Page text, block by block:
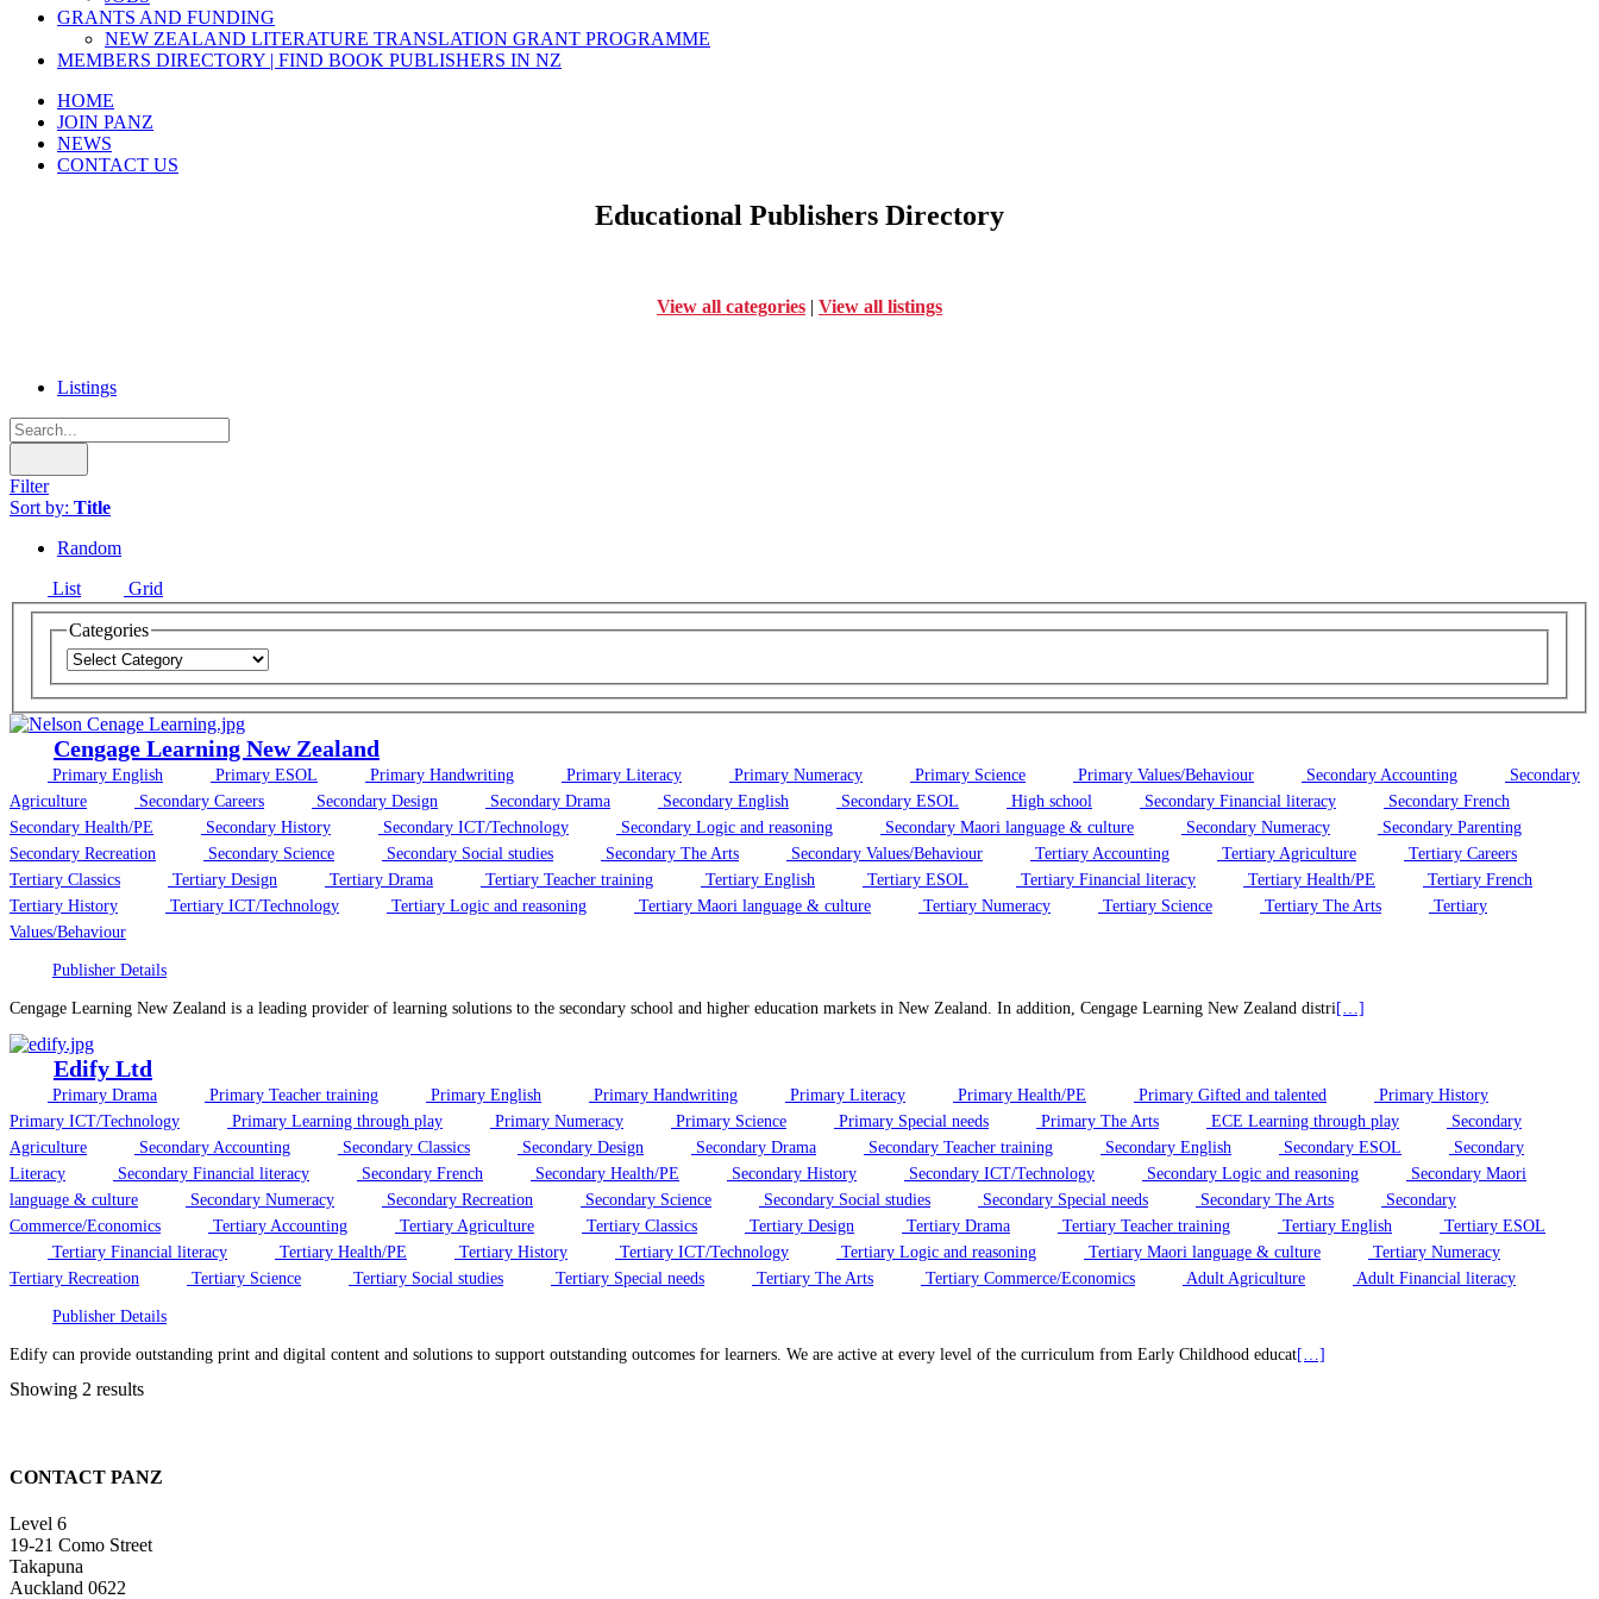
GRANTS AND FUNDING
NEW ZEALAND LITERATURE TRANSLATION GRANT PROGRAMME
MEMBERS DIRECTORY | FIND BOOK PUBLISHERS IN NZ
HOME
JOIN PANZ
NEWS
CONTACT US
Educational Publishers Directory
View all categories | View all listings
Listings
Filter
Sort by: Title
Random
List
Grid
Categories
Cengage Learning New Zealand
Primary English Primary ESOL Primary Handwriting Primary Literacy Primary Numeracy Primary Science Primary Values/Behaviour Secondary Accounting
Secondary
Agriculture
Secondary Careers Secondary Design Secondary Drama Secondary English Secondary ESOL High school Secondary Financial literacy
Secondary French
Secondary Health/PE
Secondary History Secondary ICT/Technology Secondary Logic and reasoning Secondary Maori language & culture Secondary Numeracy
Secondary Parenting
Secondary Recreation
Secondary Science Secondary Social studies Secondary The Arts Secondary Values/Behaviour Tertiary Accounting Tertiary Agriculture
Tertiary Careers
Tertiary Classics
Tertiary Design Tertiary Drama Tertiary Teacher training Tertiary English Tertiary ESOL Tertiary Financial literacy Tertiary Health/PE
Tertiary French
Tertiary History
Tertiary ICT/Technology Tertiary Logic and reasoning Tertiary Maori language & culture Tertiary Numeracy Tertiary Science Tertiary The Arts
Tertiary
Values/Behaviour
Publisher Details
Cengage Learning New Zealand is a leading provider of learning solutions to the secondary school and higher education markets in New Zealand. In addition, Cengage Learning New Zealand distri […]
Edify Ltd
Primary Drama Primary Teacher training Primary English Primary Handwriting Primary Literacy Primary Health/PE Primary Gifted and talented
Primary History
Primary ICT/Technology
Primary Learning through play Primary Numeracy Primary Science Primary Special needs Primary The Arts ECE Learning through play
Secondary
Agriculture
Secondary Accounting Secondary Classics Secondary Design Secondary Drama Secondary Teacher training Secondary English Secondary ESOL
Secondary
Literacy
Secondary Financial literacy Secondary French Secondary Health/PE Secondary History Secondary ICT/Technology Secondary Logic and reasoning
Secondary Maori
language & culture
Secondary Numeracy Secondary Recreation Secondary Science Secondary Social studies Secondary Special needs Secondary The Arts
Secondary
Commerce/Economics
Tertiary Accounting Tertiary Agriculture Tertiary Classics Tertiary Design Tertiary Drama Tertiary Teacher training Tertiary English
Tertiary ESOL
Tertiary Financial literacy
Tertiary Health/PE Tertiary History Tertiary ICT/Technology Tertiary Logic and reasoning Tertiary Maori language & culture
Tertiary Numeracy
Tertiary Recreation
Tertiary Science Tertiary Social studies Tertiary Special needs Tertiary The Arts Tertiary Commerce/Economics Adult Agriculture Adult Financial literacy
Publisher Details
Edify can provide outstanding print and digital content and solutions to support outstanding outcomes for learners. We are active at every level of the curriculum from Early Childhood educat[…]
Showing 2 results
CONTACT PANZ
Level 6
19-21 Como Street
Takapuna
Auckland 0622